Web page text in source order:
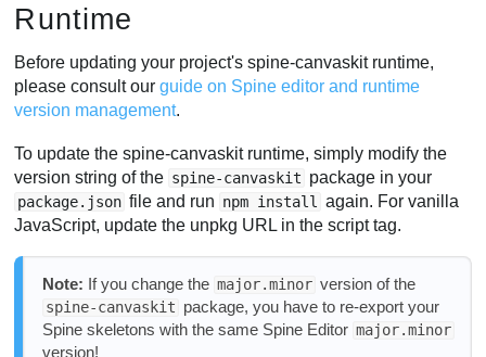
Runtime
Before updating your project's spine-canvaskit runtime,
please consult ourguide on Spine editor and runtime
version management.
To update the spine-canvaskit runtime, simply modify the
version string of the spine-canvaskit package in your
package.json file and run npm install
again. For vanilla
JavaScript, update the unpkg URL in the script tag.
Note: If you change the major.minor version of the
spine-canvaskit package, you have to re-export your
Spine skeletons with the same Spine Editor major.minor
version!